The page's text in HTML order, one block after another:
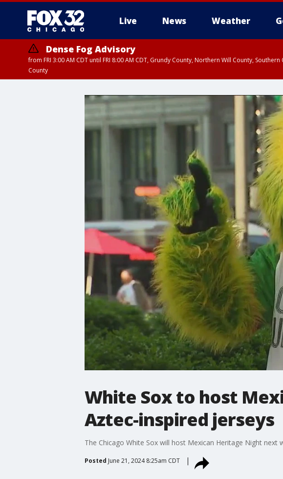
Live News Weather
Dense Fog Advisory
from FRI 3:00 AM CDT until FRI 8:00 AM CDT, Grundy County, Northern Will County,
County
White Sox to host
Aztec-inspired jerseys
The Chicago White Sox will host Mexican Heritage Night
Posted June 21, 2024 8:25am CDT